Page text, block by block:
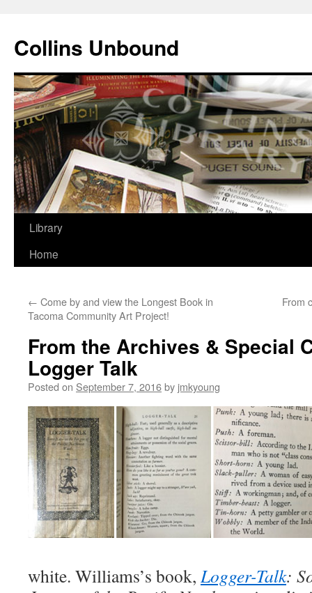
content
Collins Unbound
Library
Home
← Come by and view the Longest Book in
Tacoma Community Art Project!
From
From the Archives & Special
Logger Talk
Posted on September 7, 2016by jmkyoung
white. Williams’s book,Logger-Talk: